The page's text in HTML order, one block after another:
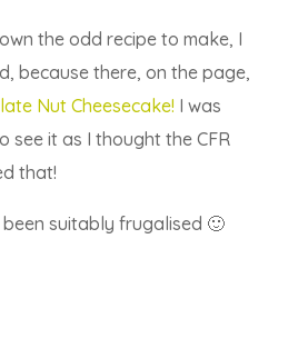
the odd recipe to make, I
because there, on the page,
Nut Cheesecake! I was
see it as I thought the CFR
that!
suitably frugalised 🙂